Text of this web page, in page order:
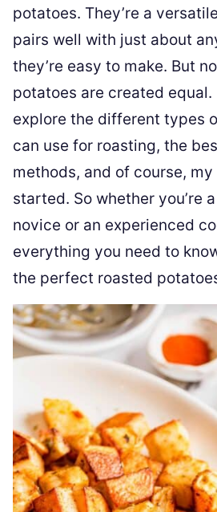
potatoes. They’re a
pairs well with just about
they’re easy to make. But
potatoes are created equal.
explore the different types
can use for roasting, the
methods, and of course,
started. So whether you’re
novice or an experienced
everything you need to
the perfect roasted